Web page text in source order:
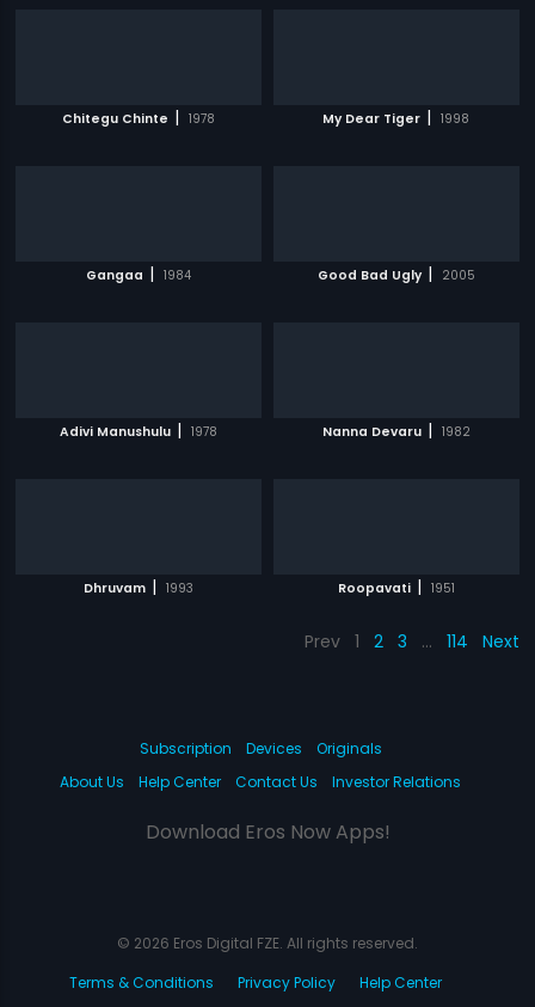
Chitegu Chinte | 1978 My Dear Tiger | 1998
Gangaa | 1984 Good Bad Ugly | 2005
Adivi Manushulu | 1978 Nanna Devaru | 1982
Dhruvam | 1993 Roopavati | 1951
Prev 1 2 3 … 114 Next
Subscription Devices
Originals
About Us
Help Center Contact Us Investor Relations
Download Eros Now Apps!
© 2026 Eros Digital FZE. All rights reserved.
Terms & Conditions
Privacy Policy Help Center